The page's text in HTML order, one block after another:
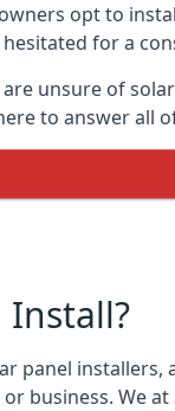
opt to
for a
unsure of
to answer
Install?
panel
business. We